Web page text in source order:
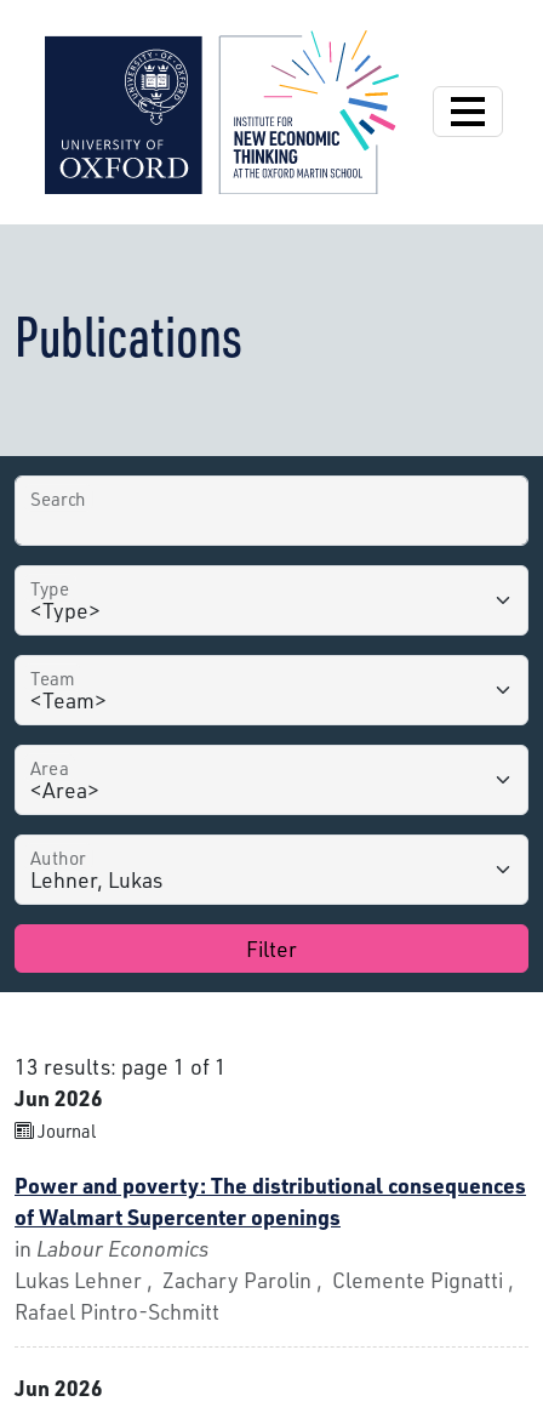
Publications
Search
Type
Team
Area
Author
Filter
13 results: page 1 of 1
Jun 2026
Journal
Power and poverty: The distributional consequences
of Walmart Supercenter openings
in Labour Economics
Lukas Lehner , Zachary Parolin , Clemente Pignatti ,
Rafael Pintro-Schmitt
Jun 2026